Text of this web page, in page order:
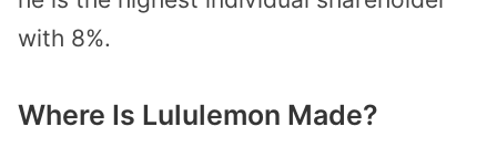
with 8%.
Where Is Lululemon Made?